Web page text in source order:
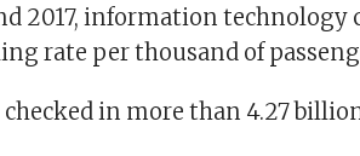
2017, information technology
rate per thousand of
in more than 4.27